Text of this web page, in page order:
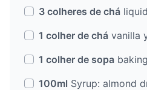
3 colheres de chá
1 colher de chá vanilla
1 colher de sopa
100ml Syrup: almond